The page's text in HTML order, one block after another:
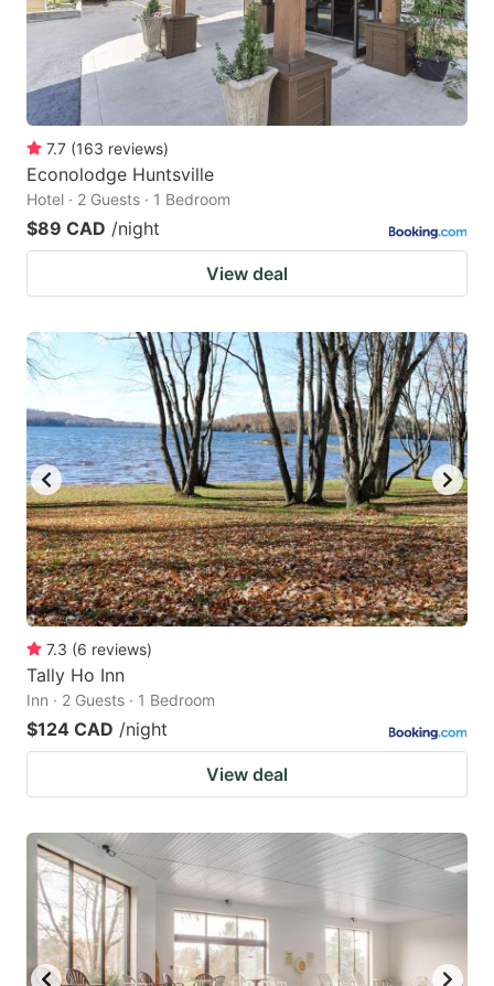
7.7 (163 reviews)
Econolodge Huntsville
Hotel · 2 Guests · 1 Bedroom
$89 CAD /night
View deal
7.3 (6 reviews)
Tally Ho Inn
Inn · 2 Guests · 1 Bedroom
$124 CAD /night
View deal